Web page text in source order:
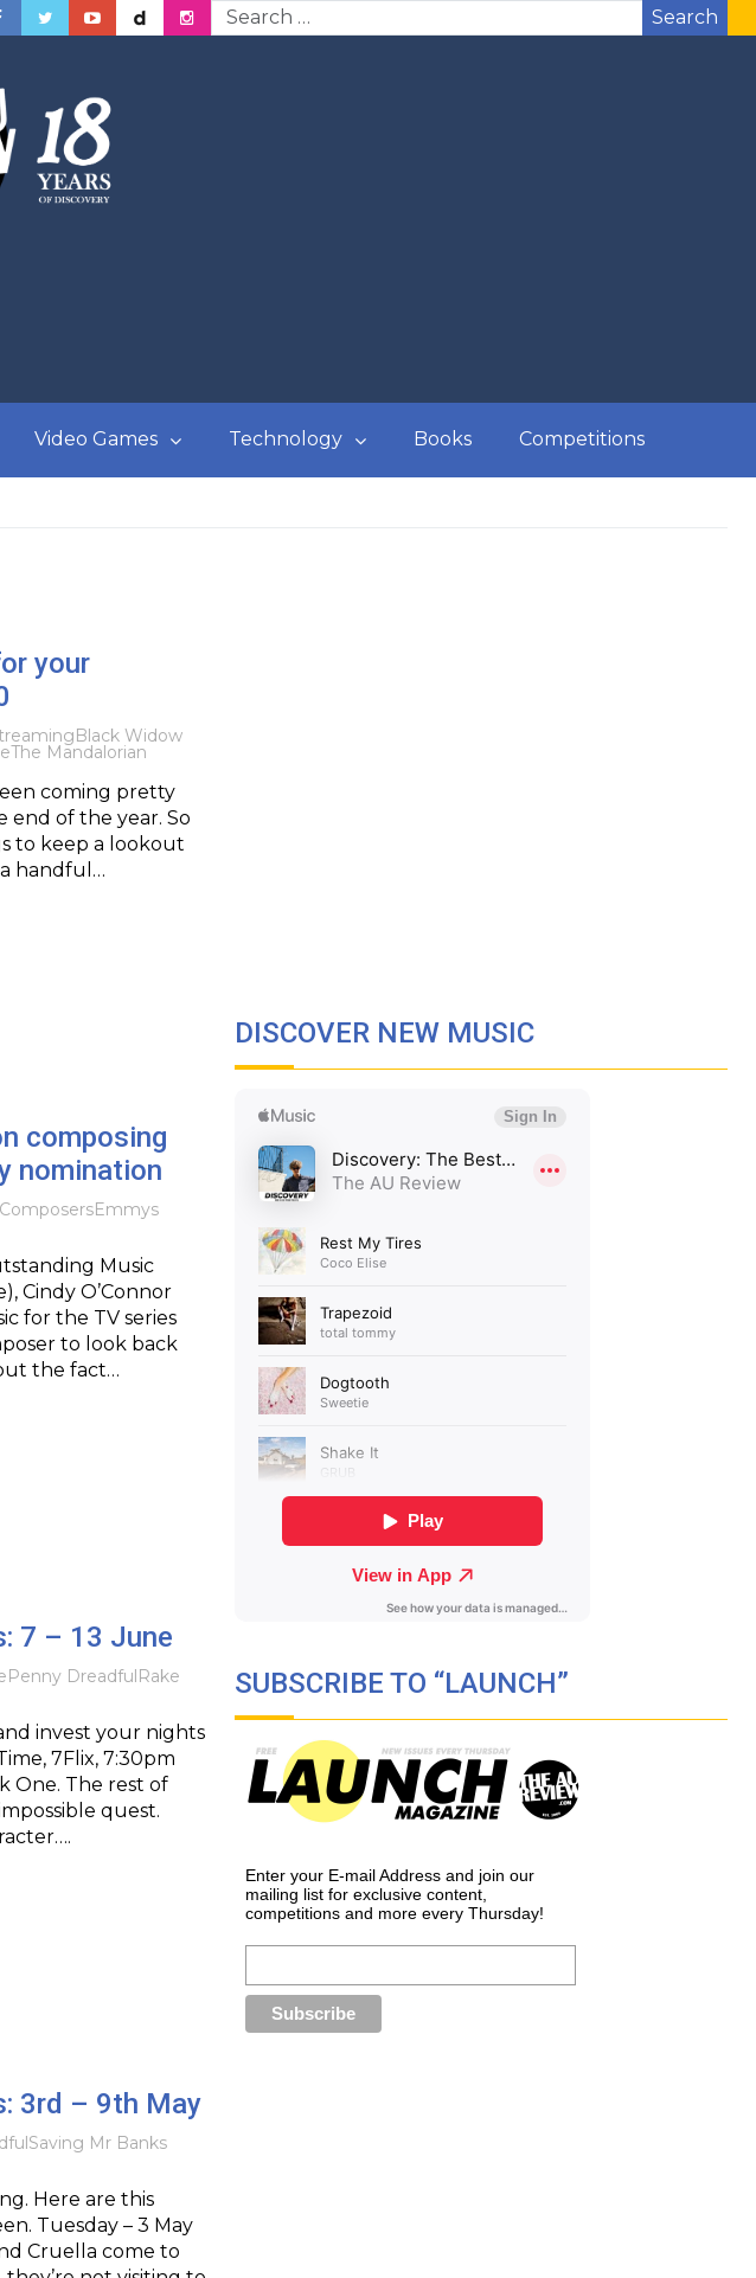
Search
Video Games Technology Books Competitions
your
Black Widow
The Mandalorian
coming pretty
end of the year. So
to keep a lookout
a handful…
composing
nomination
ComposersEmmys
Music
Cindy O’Connor
for the TV series
to look back
the fact…
7 – 13 June
Penny DreadfulRake
invest your nights
7Flix, 7:30pm
One. The rest of
quest.
3rd – 9th May
Saving Mr Banks
Here are this
Tuesday – 3 May
Cruella come to
DISCOVER NEW MUSIC
SUBSCRIBE TO “LAUNCH”
Enter your E-mail Address and join our
mailing list for exclusive content,
competitions and more every Thursday!